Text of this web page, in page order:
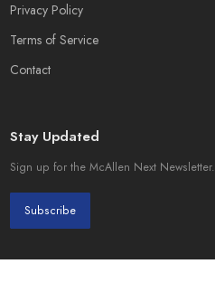
Privacy Policy
Terms of Service
Contact
Stay Updated
Sign up for the McAllen Next Newsletter.
Subscribe